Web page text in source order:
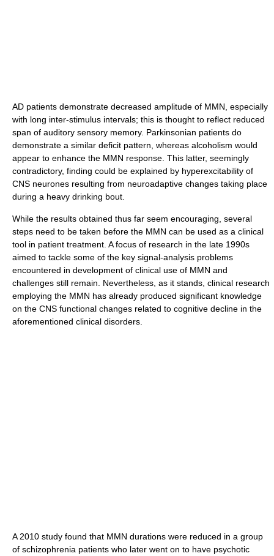
AD patients demonstrate decreased amplitude of MMN, especially
with long inter-stimulus intervals; this is thought to reflect reduced
span of auditory sensory memory. Parkinsonian patients do
demonstrate a similar deficit pattern, whereas alcoholism would
appear to enhance the MMN response. This latter, seemingly
contradictory, finding could be explained by hyperexcitability of
CNS neurones resulting from neuroadaptive changes taking place
during a heavy drinking bout.
While the results obtained thus far seem encouraging, several
steps need to be taken before the MMN can be used as a clinical
tool in patient treatment. A focus of research in the late 1990s
aimed to tackle some of the key signal-analysis problems
encountered in development of clinical use of MMN and
challenges still remain. Nevertheless, as it stands, clinical research
employing the MMN has already produced significant knowledge
on the CNS functional changes related to cognitive decline in the
aforementioned clinical disorders.
A 2010 study found that MMN durations were reduced in a group
of schizophrenia patients who later went on to have psychotic